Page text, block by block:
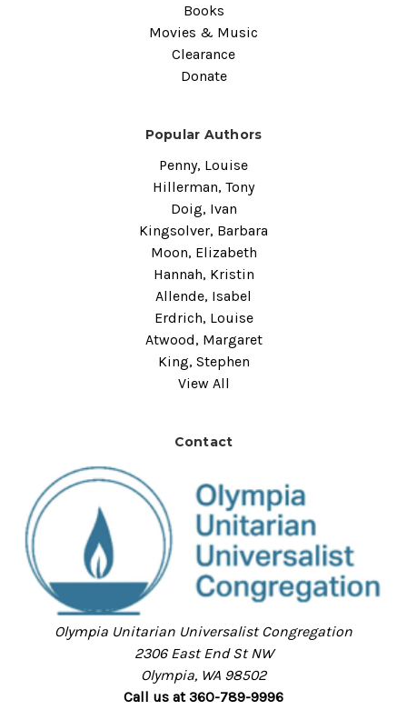
Books
Movies & Music
Clearance
Donate
Popular Authors
Penny, Louise
Hillerman, Tony
Doig, Ivan
Kingsolver, Barbara
Moon, Elizabeth
Hannah, Kristin
Allende, Isabel
Erdrich, Louise
Atwood, Margaret
King, Stephen
View All
Contact
Olympia Unitarian Universalist Congregation
2306 East End St NW
Olympia, WA 98502
Call us at 360-789-9996